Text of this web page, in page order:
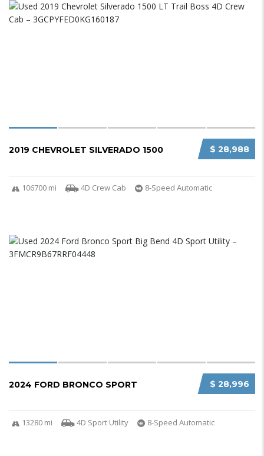
$ 28,988
2019 CHEVROLET SILVERADO 1500
106700 mi 4D Crew Cab 8-Speed Automatic
$ 28,996
2024 FORD BRONCO SPORT
13280 mi 4D Sport Utility 8-Speed Automatic